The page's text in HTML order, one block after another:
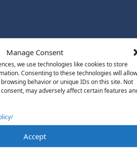
Manage Consent
we use technologies like cookies to store
Consenting to these technologies will allow
behavior or unique IDs on this site. Not
may adversely affect certain features
Accept